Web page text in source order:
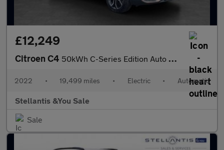
£12,249
Citroen C4 50kWh C-Series Edition Auto 5dr (7.4kW Charger)
2022 • 19,499 miles • Electric • Automatic
Stellantis &You Sale
Sale